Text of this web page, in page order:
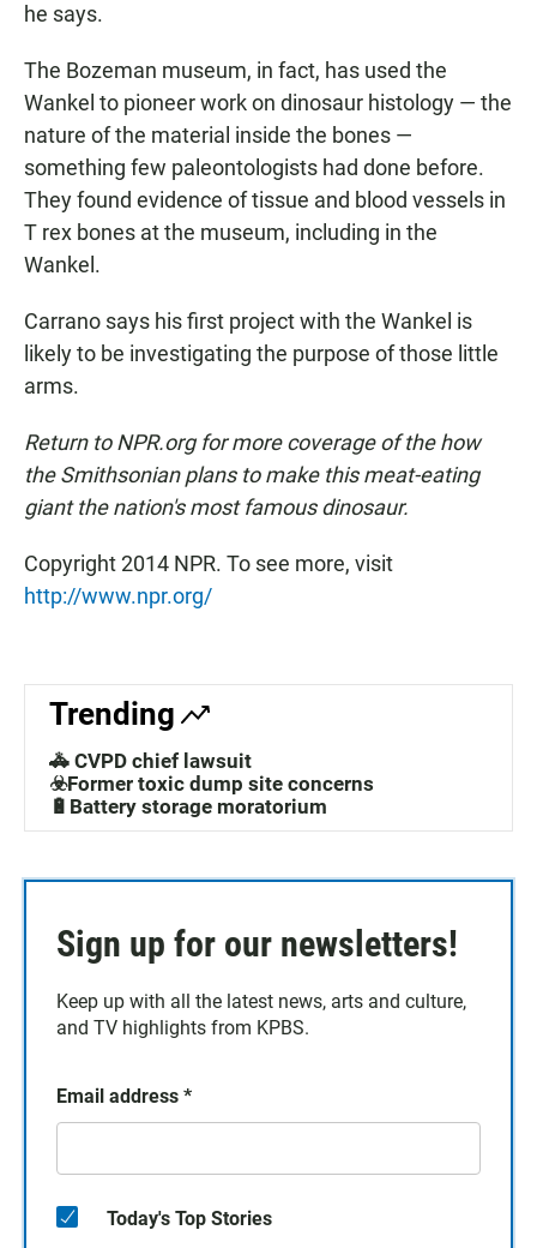
he says.
The Bozeman museum, in fact, has used the
Wankel to pioneer work on dinosaur histology — the
nature of the material inside the bones —
something few paleontologists had done before.
They found evidence of tissue and blood vessels in
T rex bones at the museum, including in the
Wankel.
Carrano says his first project with the Wankel is
likely to be investigating the purpose of those little
arms.
Return to NPR.org for more coverage of the how
the Smithsonian plans to make this meat-eating
giant the nation's most famous dinosaur.
Copyright 2014 NPR. To see more, visit
http://www.npr.org/
Trending
🚓 CVPD chief lawsuit
☣️Former toxic dump site concerns
🔋Battery storage moratorium
Sign up for our newsletters!
Keep up with all the latest news, arts and culture,
and TV highlights from KPBS.
Email address *
Today's Top Stories